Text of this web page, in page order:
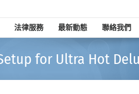
法律服務 最新動態 聯絡我們
for Ultra Hot